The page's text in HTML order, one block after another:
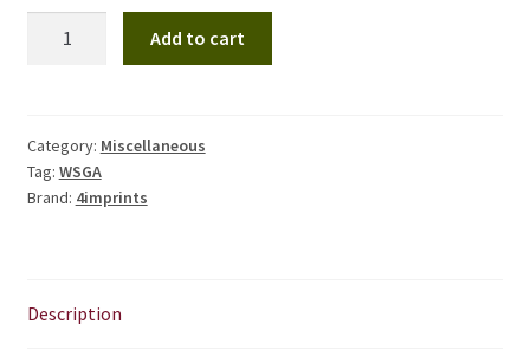
Pen
quantity
Add to cart
Category: Miscellaneous
Tag: WSGA
Brand: 4imprints
Description